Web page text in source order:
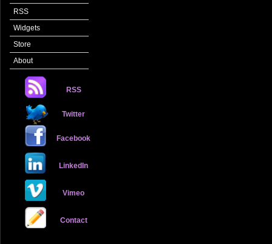
RSS
Widgets
Store
About
RSS
Twitter
Facebook
LinkedIn
Vimeo
Contact